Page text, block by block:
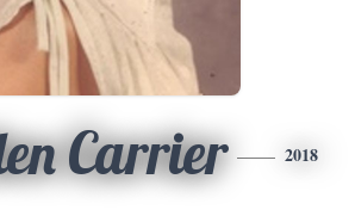
Carrier 2018